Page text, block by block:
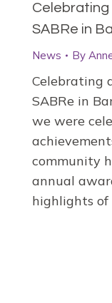
SABRe in
News By
Celebrating
SABRe in
we were
community
annual
highlights of